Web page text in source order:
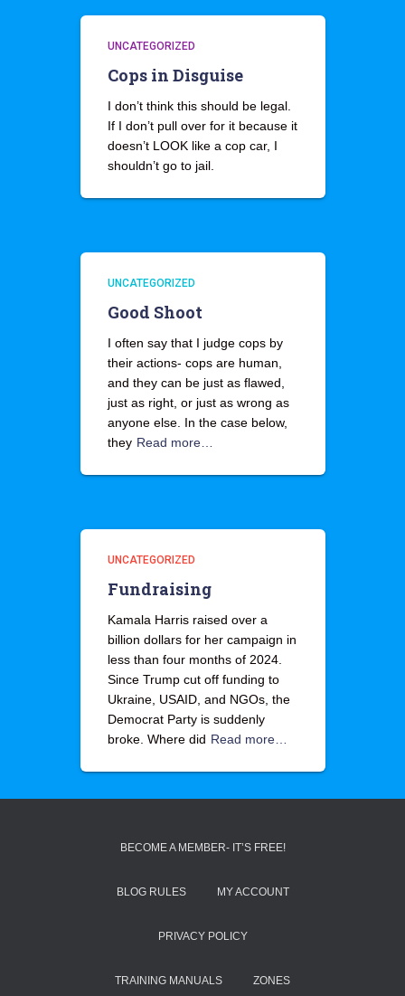
UNCATEGORIZED
Cops in Disguise
I don’t think this should be legal.
If I don’t pull over for it because it
doesn’t LOOK like a cop car, I
shouldn’t go to jail.
UNCATEGORIZED
Good Shoot
I often say that I judge cops by
their actions- cops are human,
and they can be just as flawed,
just as right, or just as wrong as
anyone else. In the case below,
they Read more…
UNCATEGORIZED
Fundraising
Kamala Harris raised over a
billion dollars for her campaign in
less than four months of 2024.
Since Trump cut off funding to
Ukraine, USAID, and NGOs, the
Democrat Party is suddenly
broke. Where did Read more…
BECOME A MEMBER- IT’S FREE!
BLOG RULES MY ACCOUNT
PRIVACY POLICY
TRAINING MANUALS ZONES